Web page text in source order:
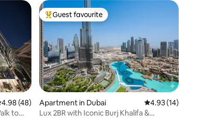
out of 5 average rating, 48 reviews
4.98 (48)
to
Top guest favourite
Guest favourite
Apartment in Dubai 4.93 out of 5
4.93 (14)
Lux 2BR with Iconic Burj Khalifa &